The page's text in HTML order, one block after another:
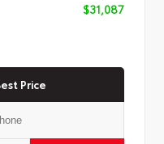
$31,087
Price